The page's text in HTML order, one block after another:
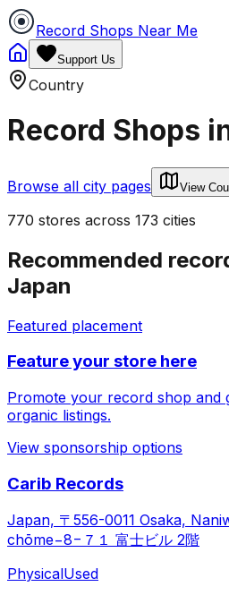
Record Shops Near Me
Support Us
Country
Record Shops
Browse all city pages View
770 stores across 173 cities
Recommended
Japan
Featured placement
Feature your store here
Promote your record shop and
organic listings.
View sponsorship options
Carib Records
Japan, 〒556-0011 Osaka,
chōme−8−７１ 富士ビル 2階
PhysicalUsed